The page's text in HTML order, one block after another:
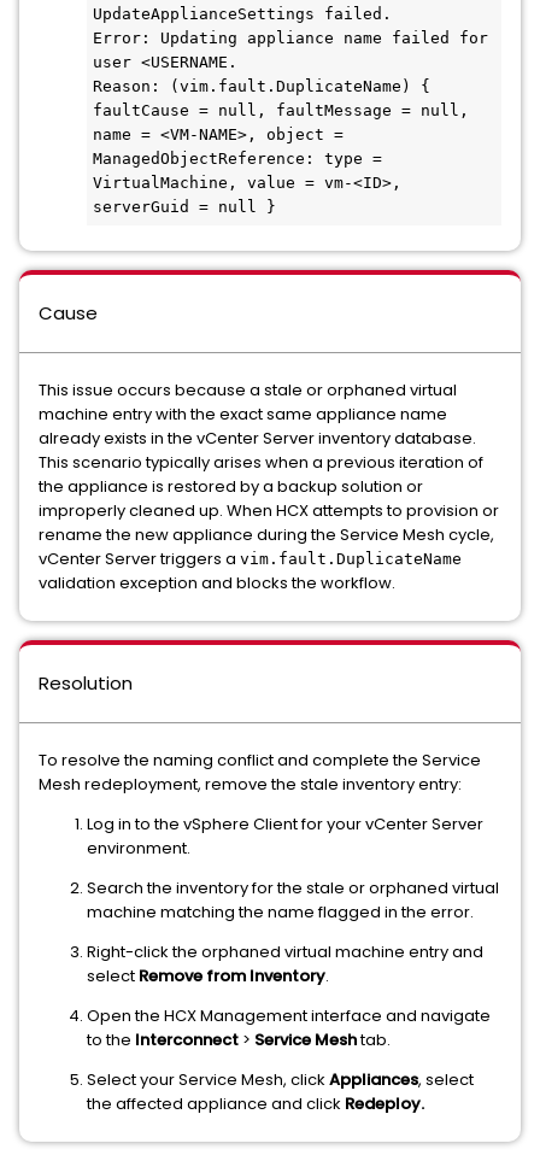
UpdateApplianceSettings failed.
Error: Updating appliance name failed for
user <USERNAME.
Reason: (vim.fault.DuplicateName) {
faultCause = null, faultMessage = null,
name = <VM-NAME>, object =
ManagedObjectReference: type =
VirtualMachine, value = vm-<ID>,
serverGuid = null }
Cause
This issue occurs because a stale or orphaned virtual
machine entry with the exact same appliance name
already exists in the vCenter Server inventory database.
This scenario typically arises when a previous iteration of
the appliance is restored by a backup solution or
improperly cleaned up. When HCX attempts to provision or
rename the new appliance during the Service Mesh cycle,
vCenter Server triggers a vim.fault.DuplicateName
validation exception and blocks the workflow.
Resolution
To resolve the naming conflict and complete the Service
Mesh redeployment, remove the stale inventory entry:
Log in to the vSphere Client for your vCenter Server
environment.
Search the inventory for the stale or orphaned virtual
machine matching the name flagged in the error.
Right-click the orphaned virtual machine entry and
select Remove from Inventory.
Open the HCX Management interface and navigate
to the Interconnect > Service Meshtab.
Select your Service Mesh, click Appliances, select
the affected appliance and click Redeploy.